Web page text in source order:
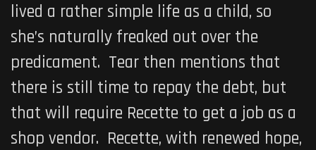
lived a rather simple life as a child, so
she’s naturally freaked out over the
predicament. Tear then mentions that
there is still time to repay the debt, but
that will require Recette to get a job as a
shop vendor. Recette, with renewed hope,